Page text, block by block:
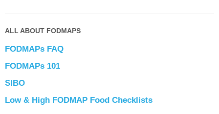
ALL ABOUT FODMAPS
FODMAPs FAQ
FODMAPs 101
SIBO
Low & High FODMAP Food Checklists